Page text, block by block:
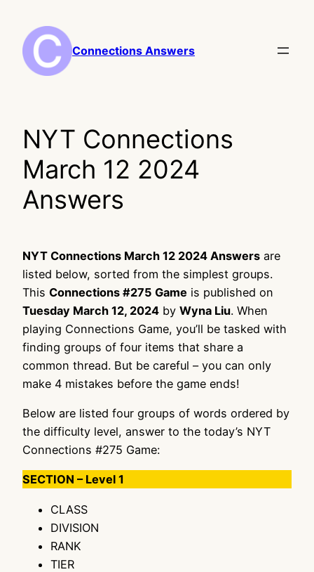
content
Connections Answers
NYT Connections
March 12 2024
Answers
NYT Connections March 12 2024 Answers are
listed below, sorted from the simplest groups.
This Connections #275 Game is published on
Tuesday March 12, 2024 by Wyna Liu. When
playing Connections Game, you’ll be tasked with
finding groups of four items that share a
common thread. But be careful – you can only
make 4 mistakes before the game ends!
Below are listed four groups of words ordered by
the difficulty level, answer to the today’s NYT
Connections #275 Game:
SECTION – Level 1
CLASS
DIVISION
RANK
TIER